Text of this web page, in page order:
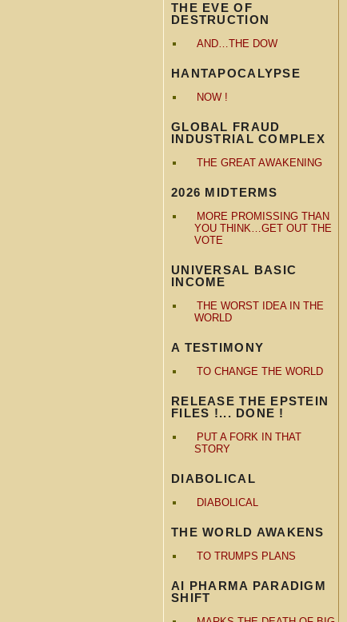
THE EVE OF
DESTRUCTION
AND…THE DOW
HANTAPOCALYPSE
NOW !
GLOBAL FRAUD
INDUSTRIAL COMPLEX
THE GREAT AWAKENING
2026 MIDTERMS
MORE PROMISSING THAN
YOU THINK…GET OUT THE
VOTE
UNIVERSAL BASIC
INCOME
THE WORST IDEA IN THE
WORLD
A TESTIMONY
TO CHANGE THE WORLD
RELEASE THE EPSTEIN
FILES !... DONE !
PUT A FORK IN THAT
STORY
DIABOLICAL
DIABOLICAL
THE WORLD AWAKENS
TO TRUMPS PLANS
AI PHARMA PARADIGM
SHIFT